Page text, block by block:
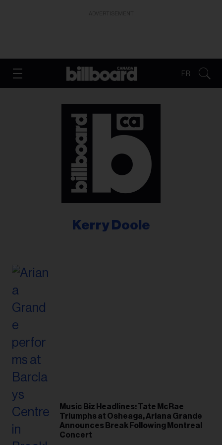
FR
Kerry Doole
Music Biz Headlines: Tate McRae
Triumphs at Osheaga, Ariana Grande
Announces Break Following Montreal
Concert